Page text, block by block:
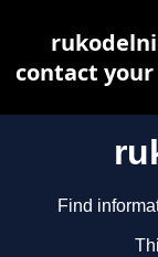
Find
contact